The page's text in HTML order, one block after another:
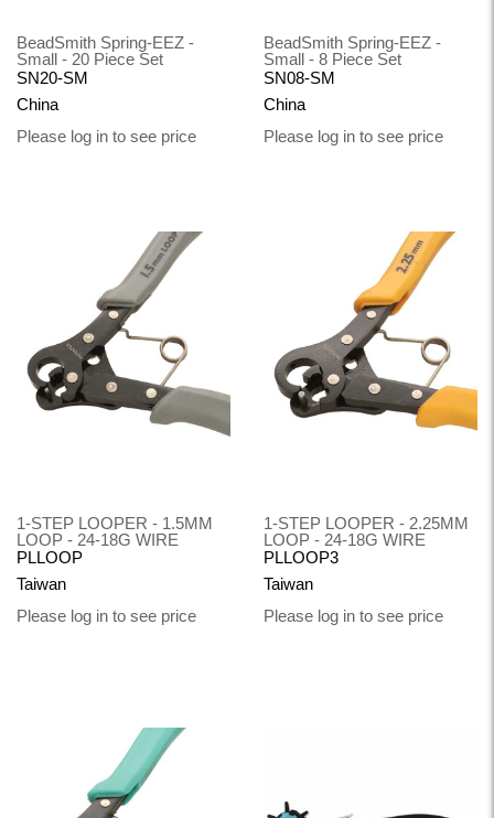
BeadSmith Spring-EEZ -
Small - 20 Piece Set
SN20-SM
China
Please log in to see price
BeadSmith Spring-EEZ -
Small - 8 Piece Set
SN08-SM
China
Please log in to see price
1-STEP LOOPER - 1.5MM
LOOP - 24-18G WIRE
PLLOOP
Taiwan
Please log in to see price
1-STEP LOOPER - 2.25MM
LOOP - 24-18G WIRE
PLLOOP3
Taiwan
Please log in to see price